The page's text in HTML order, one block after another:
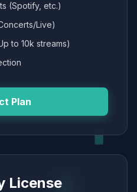
(Spotify, etc.)
Live)
to 10k streams)
Plan
License